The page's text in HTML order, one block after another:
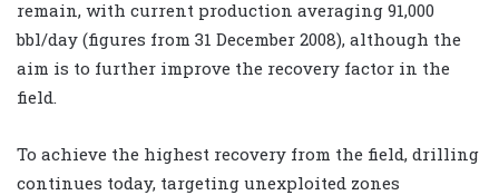
remain, with current production averaging 91,000
bbl/day (figures from 31 December 2008), although the
aim is to further improve the recovery factor in the
field.
To achieve the highest recovery from the field, drilling
continues today, targeting unexploited zones